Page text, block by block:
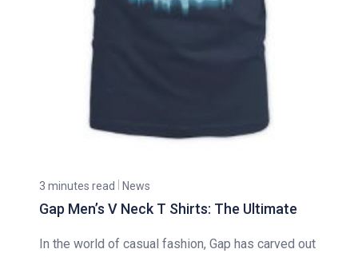
3 minutes read News
Gap Men’s V Neck T Shirts: The Ultimate
In the world of casual fashion, Gap has carved out